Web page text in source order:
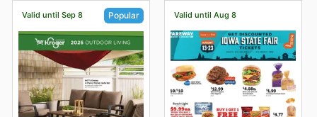
Valid until Sep 8 Popular Valid until Aug 8